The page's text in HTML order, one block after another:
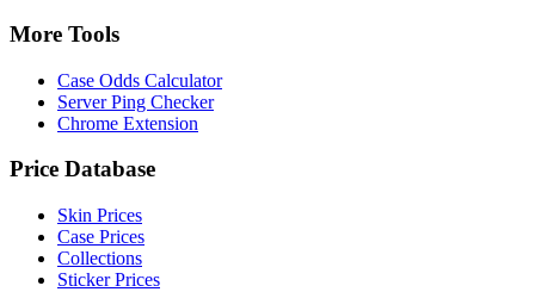
More Tools
Case Odds Calculator
Server Ping Checker
Chrome Extension
Price Database
Skin Prices
Case Prices
Collections
Sticker Prices